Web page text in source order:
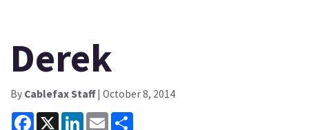
Derek
By Cablefax Staff| October 8, 2014
Facebook
X LinkedInEmail